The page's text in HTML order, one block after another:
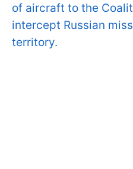
of aircraft to the
intercept Russian
territory.